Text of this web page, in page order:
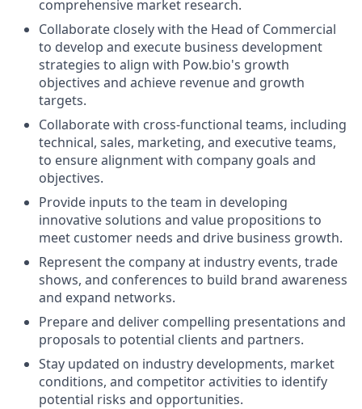
comprehensive market research.
Collaborate closely with the Head of Commercial
to develop and execute business development
strategies to align with Pow.bio's growth
objectives and achieve revenue and growth
targets.
Collaborate with cross-functional teams, including
technical, sales, marketing, and executive teams,
to ensure alignment with company goals and
objectives.
Provide inputs to the team in developing
innovative solutions and value propositions to
meet customer needs and drive business growth.
Represent the company at industry events, trade
shows, and conferences to build brand awareness
and expand networks.
Prepare and deliver compelling presentations and
proposals to potential clients and partners.
Stay updated on industry developments, market
conditions, and competitor activities to identify
potential risks and opportunities.